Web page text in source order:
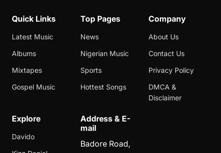
Quick Links
Latest Music
Albums
Mixtapes
Gospel Music
Top Pages
News
Nigerian Music
Sports
Hottest Songs
Company
About Us
Contact Us
Privacy Policy
DMCA &
Disclaimer
Explore
Davido
Address & E-
mail
Badore Road,